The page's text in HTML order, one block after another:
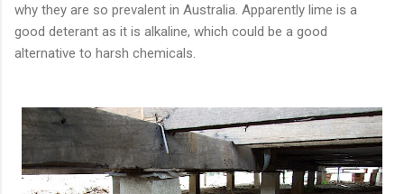
why they are so prevalent in Australia. Apparently lime is a
good deterant as it is alkaline, which could be a good
alternative to harsh chemicals.